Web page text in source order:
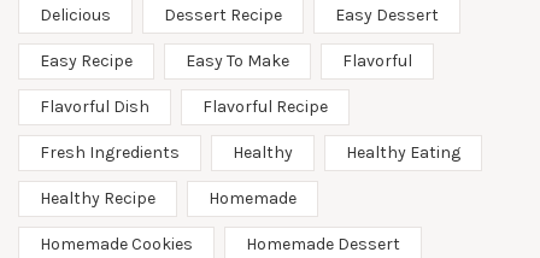
Delicious Dessert Recipe Easy Dessert
Easy Recipe Easy To Make Flavorful
Flavorful Dish Flavorful Recipe
Fresh Ingredients Healthy Healthy Eating
Healthy Recipe Homemade
Homemade Cookies Homemade Dessert